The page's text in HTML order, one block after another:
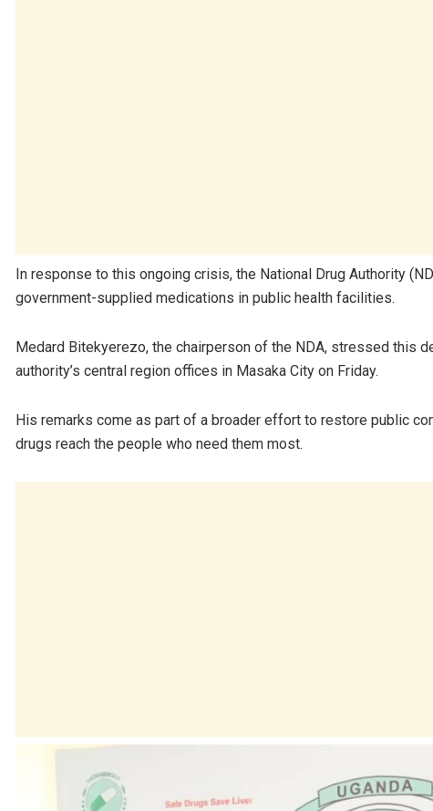
In response to this ongoing crisis, the National Drug Authority
government-supplied medications in public health facilities.
Medard Bitekyerezo, the chairperson of the NDA, stressed this
authority’s central region offices in Masaka City on Friday.
His remarks come as part of a broader effort to restore public
drugs reach the people who need them most.